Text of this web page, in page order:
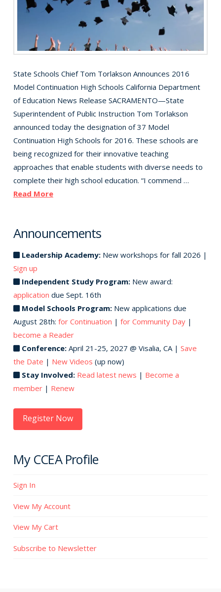
State Schools Chief Tom Torlakson Announces 2016
Model Continuation High Schools California Department
of Education News Release SACRAMENTO—State
Superintendent of Public Instruction Tom Torlakson
announced today the designation of 37 Model
Continuation High Schools for 2016. These schools are
being recognized for their innovative teaching
approaches that enable students with diverse needs to
complete their high school education. “I commend …
Read More
Announcements
Leadership Academy:New workshops for fall 2026 |
Sign up
Independent Study Program:New award:
application due Sept. 16th
Model Schools Program:New applications due
August 28th: for Continuation | for Community Day|
become a Reader
Conference:April 21-25, 2027 @ Visalia, CA | Save
the Date | New Videos (up now)
Stay Involved: Read latest news | Become a
member| Renew
Register Now
My CCEA Profile
Sign In
View My Account
View My Cart
Subscribe to Newsletter